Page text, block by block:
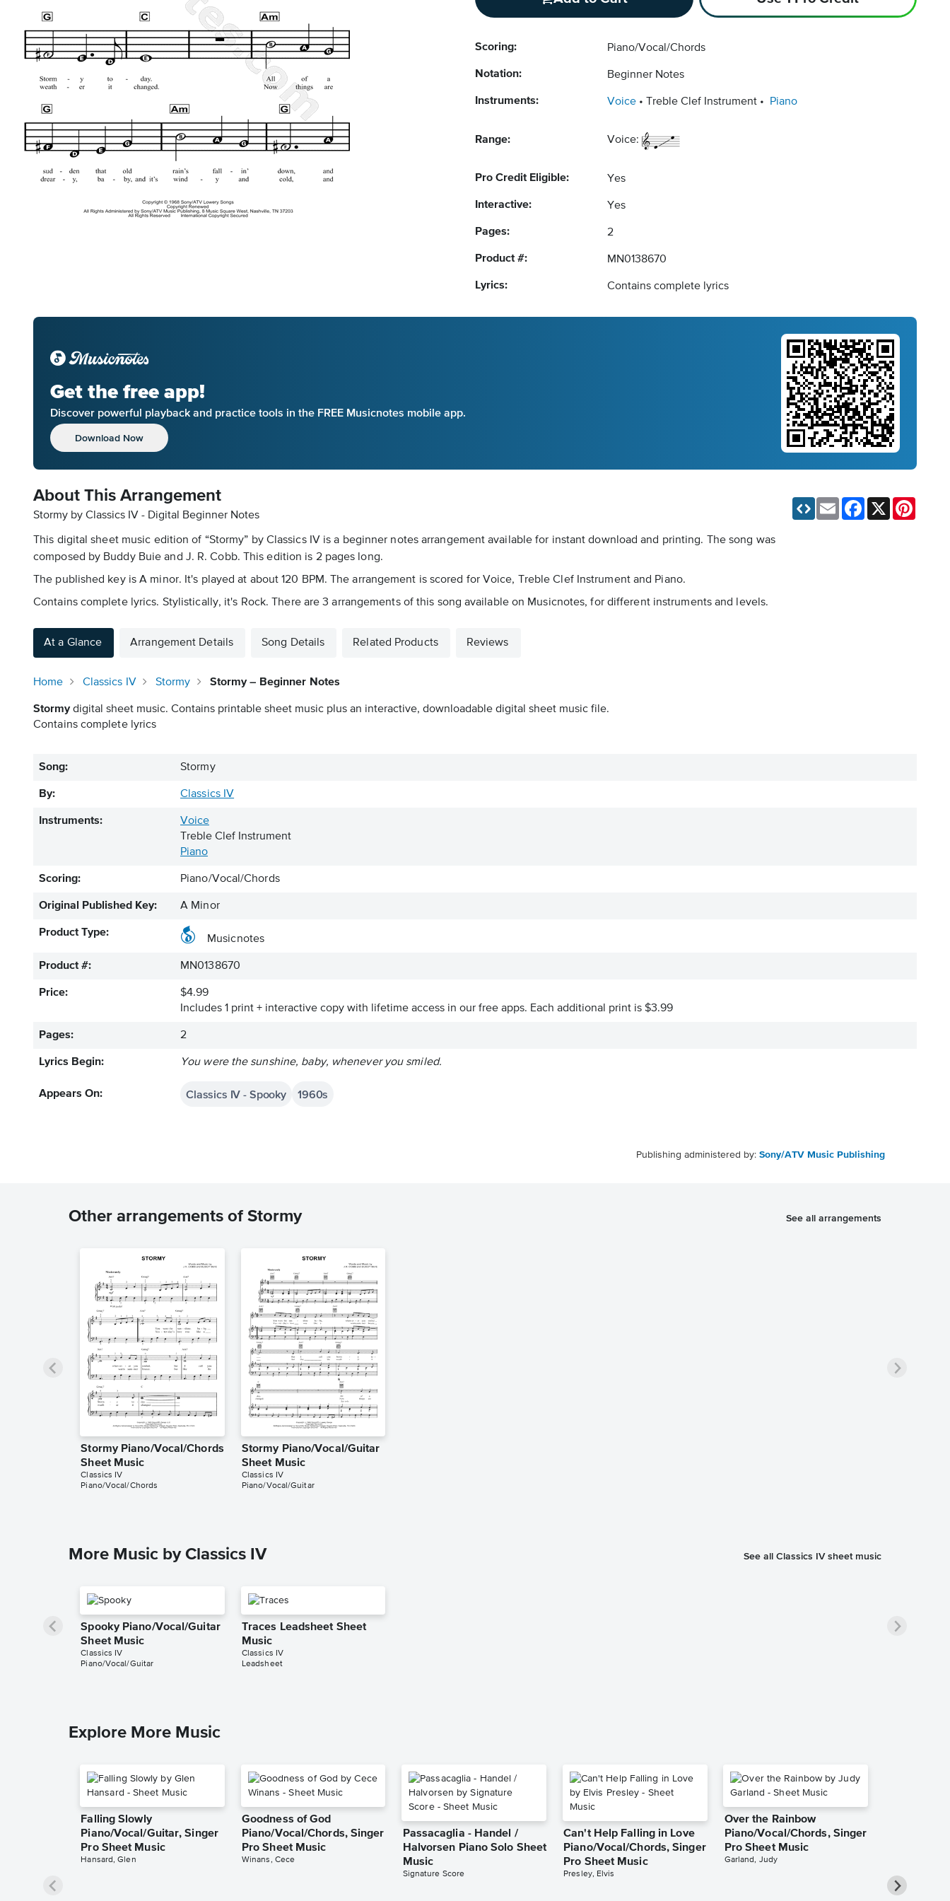
Scoring: Piano/Vocal/Chords
Notation: Beginner Notes
Instruments: Voice Treble Clef Instrument Piano
Range: Voice:
Pro Credit Eligible: Yes
Interactive: Yes
Pages: 2
Product #: MN0138670
Lyrics: Contains complete lyrics
Get the free app!
Discover powerful playback and practice tools in the FREE Musicnotes mobile app.
Download Now
About This Arrangement
Stormy by Classics IV - Digital Beginner Notes
This digital sheet music edition of “Stormy” by Classics IV is a beginner notes arrangement available for instant download and printing. The song was
composed by Buddy Buie and J. R. Cobb. This edition is 2 pages long.
The published key is A minor. It's played at about 120 BPM. The arrangement is scored for Voice, Treble Clef Instrument and Piano.
Contains complete lyrics. Stylistically, it's Rock. There are 3 arrangements of this song available on Musicnotes, for different instruments and levels.
Email Facebook
At a Glance Arrangement Details Song Details Related Products Reviews
Home Classics IV Stormy Stormy – Beginner Notes
Stormydigital sheet music. Contains printable sheet music plus an interactive, downloadable digital sheet music file.
Contains complete lyrics
Song: Stormy
By: Classics IV
Instruments:
Voice
Treble Clef Instrument
Piano
Scoring: Piano/Vocal/Chords
Original Published Key: A Minor
Product Type:
Musicnotes
Product #: MN0138670
Price:
$4.99
Includes 1 print + interactive copy with lifetime access in our free apps. Each additional print is $3.99
Pages: 2
Lyrics Begin: You were the sunshine, baby, whenever you smiled.
Appears On: Classics IV - Spooky 1960s
Publishing administered by: Sony/ATV Music Publishing
Other arrangements of Stormy See all arrangements
Stormy Piano/Vocal/Chords
Sheet Music
Classics IV
Piano/Vocal/Chords
Stormy Piano/Vocal/Guitar
Sheet Music
Classics IV
Piano/Vocal/Guitar
More Music by Classics IV See all Classics IV sheet music
Spooky Piano/Vocal/Guitar
Sheet Music
Classics IV
Piano/Vocal/Guitar
Traces Leadsheet Sheet
Music
Classics IV
Leadsheet
Explore More Music
Falling Slowly
Piano/Vocal/Guitar, Singer
Pro Sheet Music
Hansard, Glen
Goodness of God
Piano/Vocal/Chords, Singer
Pro Sheet Music
Winans, Cece
Passacaglia - Handel /
Halvorsen Piano Solo Sheet
Music
Signature Score
Can't Help Falling in Love
Piano/Vocal/Chords, Singer
Pro Sheet Music
Presley, Elvis
Over the Rainbow
Piano/Vocal/Chords, Singer
Pro Sheet Music
Garland, Judy